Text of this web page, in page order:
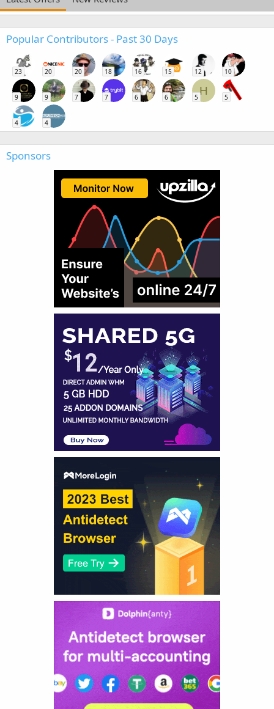
Popular Contributors - Past 30 Days
23 20 20 18 16 15 12 10
9 9 7 7 6 6
H
5 5
4 4
Sponsors